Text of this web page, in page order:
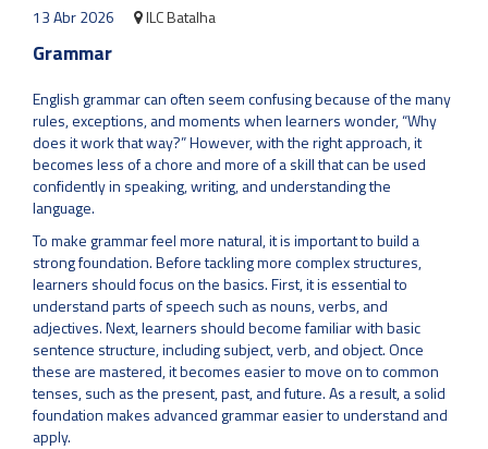
13 Abr 2026 ILC Batalha
Grammar
English grammar can often seem confusing because of the many
rules, exceptions, and moments when learners wonder, “Why
does it work that way?” However, with the right approach, it
becomes less of a chore and more of a skill that can be used
confidently in speaking, writing, and understanding the
language.
To make grammar feel more natural, it is important to build a
strong foundation. Before tackling more complex structures,
learners should focus on the basics. First, it is essential to
understand parts of speech such as nouns, verbs, and
adjectives. Next, learners should become familiar with basic
sentence structure, including subject, verb, and object. Once
these are mastered, it becomes easier to move on to common
tenses, such as the present, past, and future. As a result, a solid
foundation makes advanced grammar easier to understand and
apply.